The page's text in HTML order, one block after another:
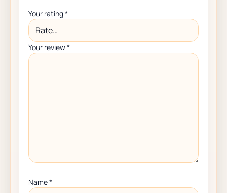
Your rating*
Your review*
Name*